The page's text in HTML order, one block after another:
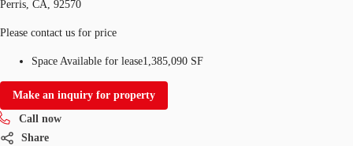
Perris, CA, 92570
Please contact us for price
Space Available for lease1,385,090 SF
Make an inquiry for property
Call now
Share